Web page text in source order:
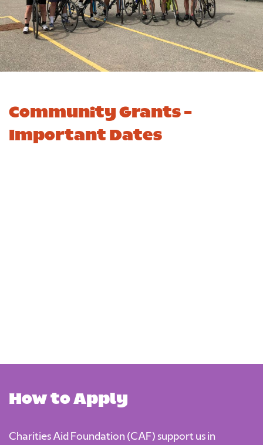
Community Grants -
Important Dates
How to Apply
Charities Aid Foundation (CAF) support us in